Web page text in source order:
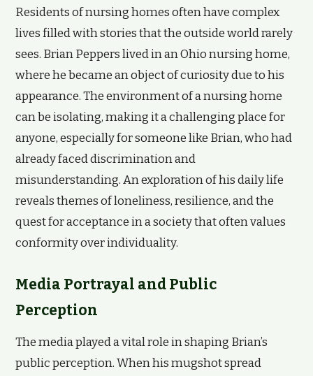
Residents of nursing homes often have complex
lives filled with stories that the outside world rarely
sees. Brian Peppers lived in an Ohio nursing home,
where he became an object of curiosity due to his
appearance. The environment of a nursing home
can be isolating, making it a challenging place for
anyone, especially for someone like Brian, who had
already faced discrimination and
misunderstanding. An exploration of his daily life
reveals themes of loneliness, resilience, and the
quest for acceptance in a society that often values
conformity over individuality.
Media Portrayal and Public
Perception
The media played a vital role in shaping Brian’s
public perception. When his mugshot spread